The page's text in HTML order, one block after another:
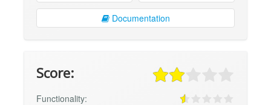
Documentation
Score:
Functionality: